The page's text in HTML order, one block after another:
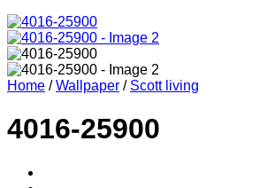
Home / Wallpaper / Scott living
4016-25900